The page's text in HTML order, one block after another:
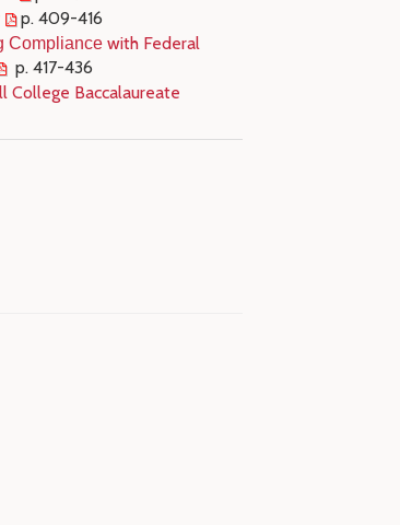
p. 409-416
Compliance with Federal
p. 417-436
College Baccalaureate